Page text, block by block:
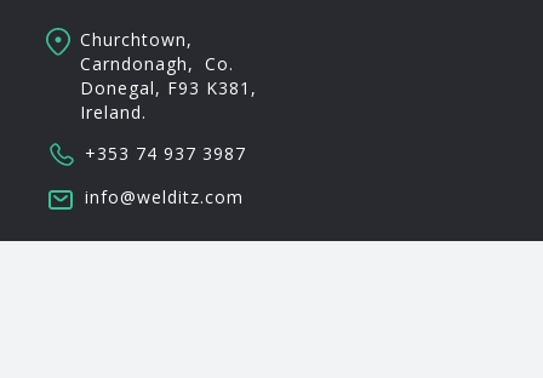
Churchtown,
Carndonagh, Co.
Donegal, F93 K381,
Ireland.
+353 74 937 3987
info@welditz.com